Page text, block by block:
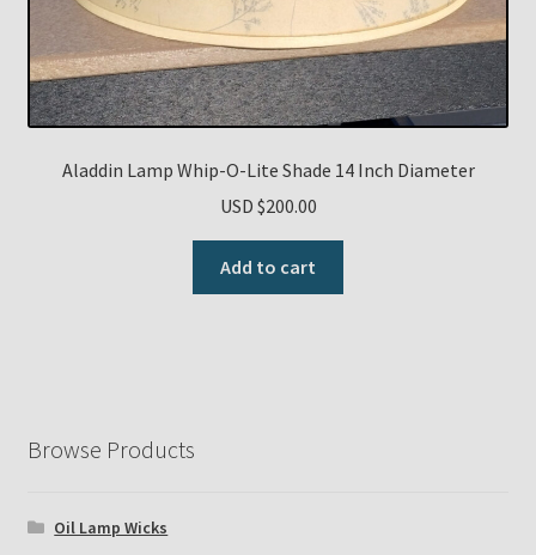
Aladdin Lamp Whip-O-Lite Shade 14 Inch Diameter
USD $200.00
Add to cart
Browse Products
Oil Lamp Wicks